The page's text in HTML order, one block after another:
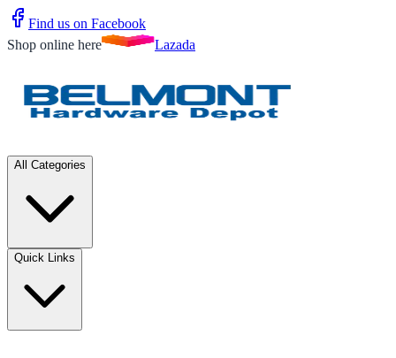
Find us on Facebook
Shop online here
Lazada
All Categories
Quick Links